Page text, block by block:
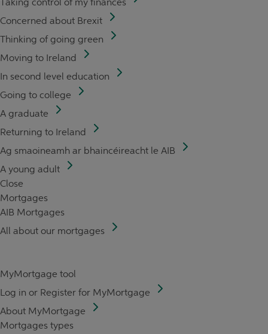
Concerned about Brexit
Thinking of going green
Moving to Ireland
In second level education
Going to college
A graduate
Returning to Ireland
Ag smaoineamh ar bhaincéireacht le AIB
A young adult
Close
Mortgages
AIB Mortgages
All about our mortgages
MyMortgage tool
Log in or Register for MyMortgage
About MyMortgage
Mortgages types